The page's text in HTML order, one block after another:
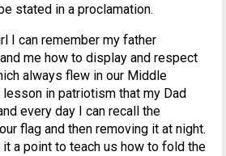
stated in a proclamation.
I can remember my father
me how to display and respect
always flew in our Middle
in patriotism that my Dad
every day I can recall the
flag and then removing it at night.
a point to teach us how to fold the